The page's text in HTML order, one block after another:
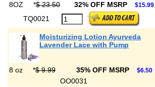
8OZ
*$ 23.50 32% OFF MSRP $15.99
TQ0021
Moisturizing Lotion Ayurveda
Lavender Lace with Pump
8 oz *$ 9.99 35% OFF MSRP $6.50
OO0031